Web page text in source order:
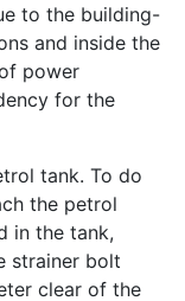
to the building-
and inside the
power
for the
tank. To do
the petrol
in the tank,
strainer bolt
clear of the